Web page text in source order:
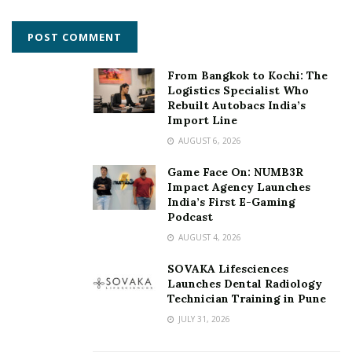
How and why of Animals? Tickle your funny bones
Simba
Body Positivity Lessons from Animals
Let’s celebrate ‘HE’ in Animals
For more details, visit:https://www.pachydermtales.com
‘LetsMakeStoriesDino’
‘Mayaakatha
Dr. Lakshmi Priya
From Bangkok to Kochi: The
Logistics Specialist Who
Rebuilt Autobacs India’s
Import Line
AUGUST 6, 2026
Game Face On: NUMB3R
Impact Agency Launches
India’s First E-Gaming
Podcast
AUGUST 4, 2026
SOVAKA Lifesciences
Launches Dental Radiology
Technician Training in Pune
JULY 31, 2026